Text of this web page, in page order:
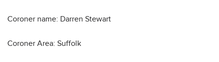
Coroner name: Darren Stewart
Coroner Area: Suffolk